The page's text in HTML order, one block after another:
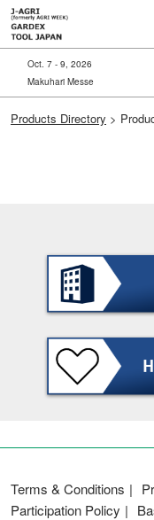
Skip
to
content
Oct. 7 - 9, 2026
Makuhari Messe
Products Directory >
Terms & Conditions
Participation Policy